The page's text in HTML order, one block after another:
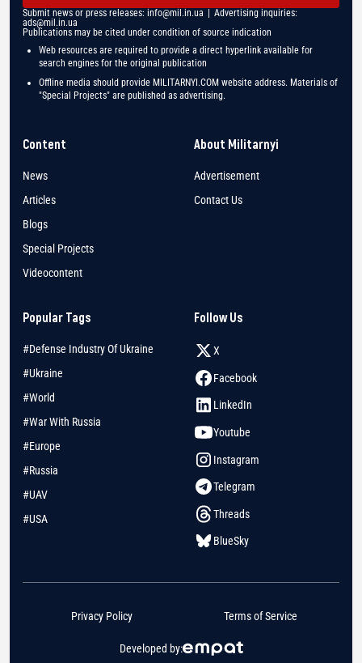
Submit news or press releases: info@mil.in.ua | Advertising inquiries:
ads@mil.in.ua
Publications may be cited under condition of source indication
Web resources are required to provide a direct hyperlink available for
search engines for the original publication
Offline media should provide MILITARNYI.COM website address. Materials of
"Special Projects" are published as advertising.
Content
News
Articles
Blogs
Special Projects
Videocontent
About Militarnyi
Advertisement
Contact Us
Popular Tags
#Defense Industry Of Ukraine
#Ukraine
#World
#War With Russia
#Europe
#Russia
#UAV
#USA
Follow Us
X
Facebook
LinkedIn
Youtube
Instagram
Telegram
Threads
BlueSky
Developed by:
Privacy Policy Terms of Service